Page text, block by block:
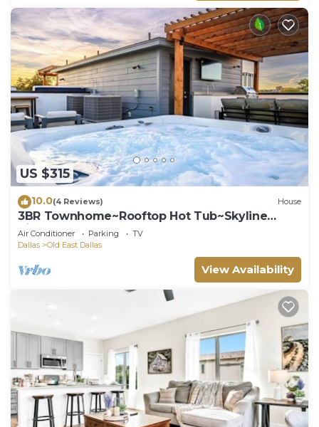
US $315
10.0(4 Reviews) House
3BR Townhome~Rooftop Hot Tub~Skyline
Views~Dallas
Air Conditioner Parking
TV
Dallas
Old East Dallas
View Availability